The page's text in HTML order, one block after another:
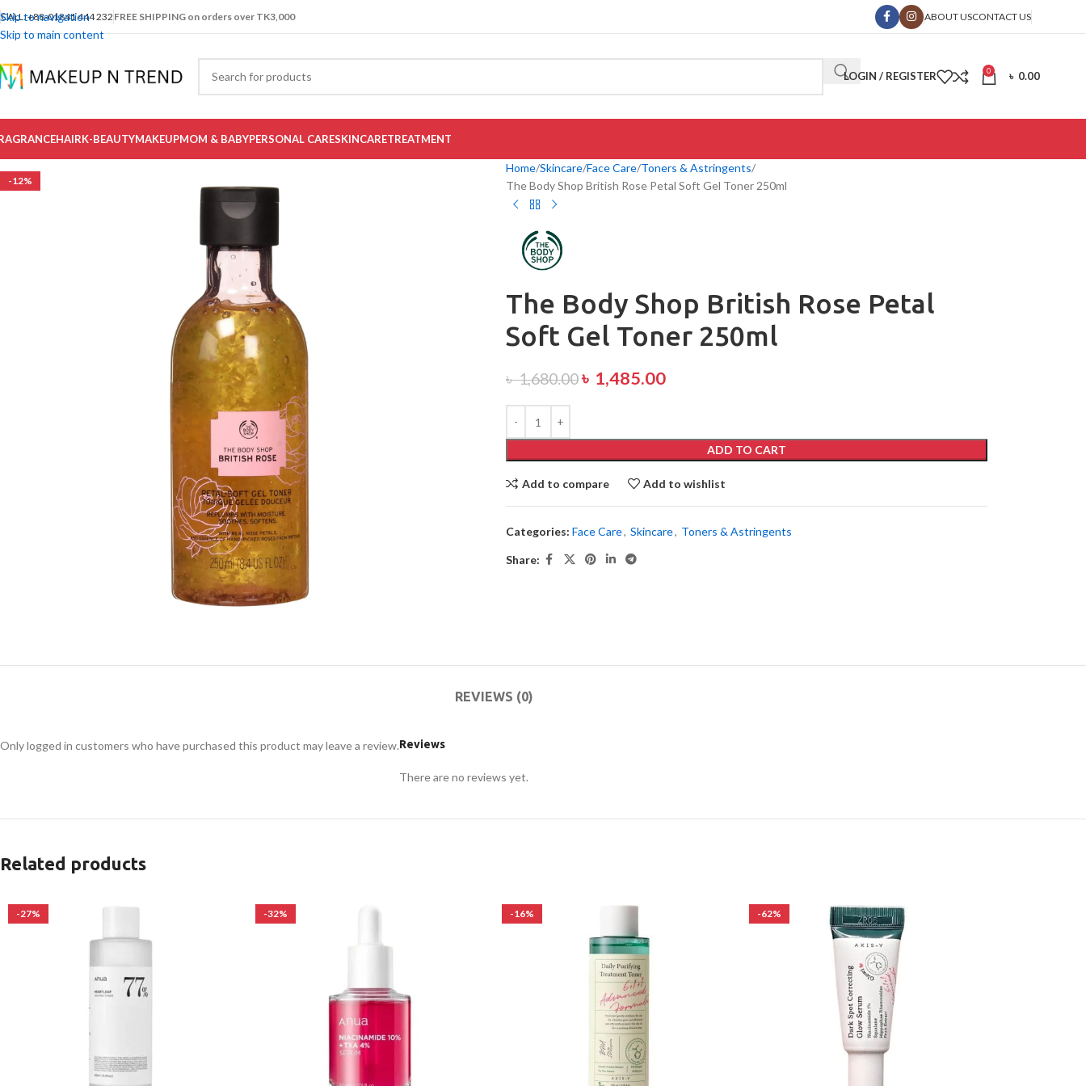
Skip to navigation
Skip to main content
CALL: +88-01841 444 232 FREE SHIPPING on orders over TK3,000 ABOUT USCONTACT US
LOGIN / REGISTER 0 ৳ 0.00
HAIRK-BEAUTYMAKEUPMOM & BABYPERSONAL CARESKINCARETREATMENT
-12%
Home Skincare Face Care Toners & Astringents
The Body Shop British Rose Petal Soft Gel Toner 250ml
The Body Shop British Rose Petal
Soft Gel Toner 250ml
৳1,680.00৳ 1,485.00
ADD TO CART
Add to compare Add to wishlist
Categories: Face Care, Skincare, Toners & Astringents
Share:
REVIEWS (0)
Reviews
There are no reviews yet.
Only logged in customers who have purchased this product may leave a review.
Related products
-27% -32% -16% -62%